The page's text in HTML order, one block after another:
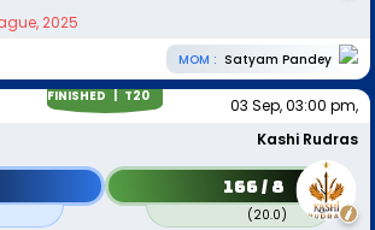
2025
MOM : Satyam Pandey
FINISHED | T20
03 Sep, 03:00 pm,
Kashi Rudras
166 / 8
(20.0)